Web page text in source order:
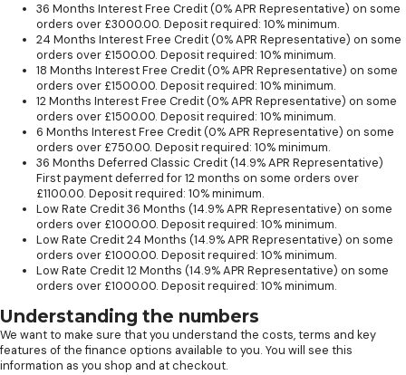
36 Months Interest Free Credit (0% APR Representative) on some
orders over £3000.00. Deposit required: 10% minimum.
24 Months Interest Free Credit (0% APR Representative) on some
orders over £1500.00. Deposit required: 10% minimum.
18 Months Interest Free Credit (0% APR Representative) on some
orders over £1500.00. Deposit required: 10% minimum.
12 Months Interest Free Credit (0% APR Representative) on some
orders over £1500.00. Deposit required: 10% minimum.
6 Months Interest Free Credit (0% APR Representative) on some
orders over £750.00. Deposit required: 10% minimum.
36 Months Deferred Classic Credit (14.9% APR Representative)
First payment deferred for 12 months on some orders over
£1100.00. Deposit required: 10% minimum.
Low Rate Credit 36 Months (14.9% APR Representative) on some
orders over £1000.00. Deposit required: 10% minimum.
Low Rate Credit 24 Months (14.9% APR Representative) on some
orders over £1000.00. Deposit required: 10% minimum.
Low Rate Credit 12 Months (14.9% APR Representative) on some
orders over £1000.00. Deposit required: 10% minimum.
Understanding the numbers
We want to make sure that you understand the costs, terms and key
features of the finance options available to you. You will see this
information as you shop and at checkout.